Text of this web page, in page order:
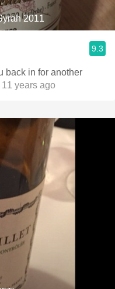
2011
9.3
back in for another
years ago